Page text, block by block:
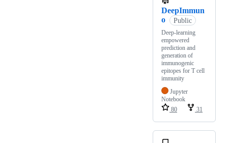
DeepImmun
o
Public
Deep-learning
empowered
prediction and
generation of
immunogenic
epitopes for T cell
immunity
Jupyter
Notebook
80
31